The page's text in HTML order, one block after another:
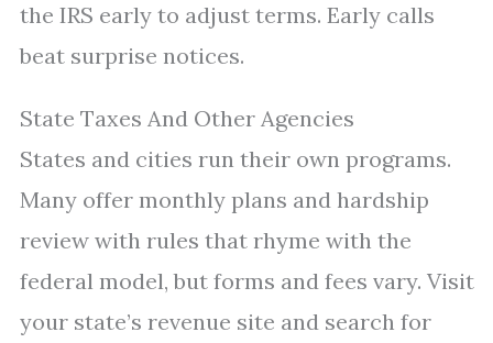
the IRS early to adjust terms. Early calls
beat surprise notices.
State Taxes And Other Agencies
States and cities run their own programs.
Many offer monthly plans and hardship
review with rules that rhyme with the
federal model, but forms and fees vary. Visit
your state’s revenue site and search for